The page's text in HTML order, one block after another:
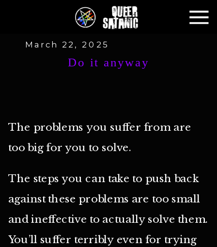
March 22, 2025
Do it anyway
The problems you suffer from are
too big for you to solve.
The steps you can take to push back
against these problems are too small
and ineffective to actually solve them.
You’ll suffer terribly even for trying